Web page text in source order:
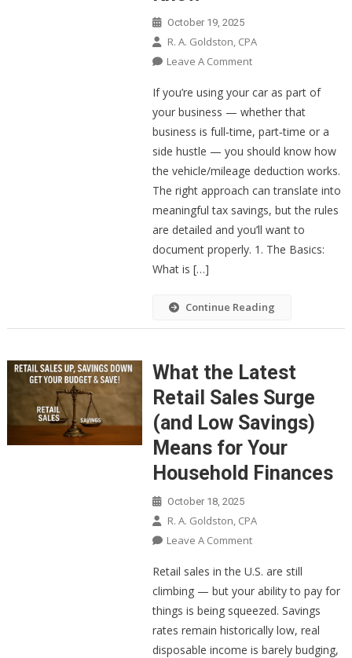
October 19, 2025
R. A. Goldston, CPA
Leave A CommentOn
Business
Mileage
Deduction:
What
You
Need
To
Know
If you’re using your car as part of
your business — whether that
business is full‑time, part‑time or a
side hustle — you should know how
the vehicle/mileage deduction works.
The right approach can translate into
meaningful tax savings, but the rules
are detailed and you’ll want to
document properly. 1. The Basics:
What is […]
Continue Reading
What the Latest
Retail Sales Surge
(and Low Savings)
Means for Your
Household Finances
October 18, 2025
R. A. Goldston, CPA
Leave A CommentOn
The
Latest
Retail
Sales
Surge
Retail sales in the U.S. are still
climbing — but your ability to pay for
things is being squeezed. Savings
rates remain historically low, real
disposable income is barely budging,